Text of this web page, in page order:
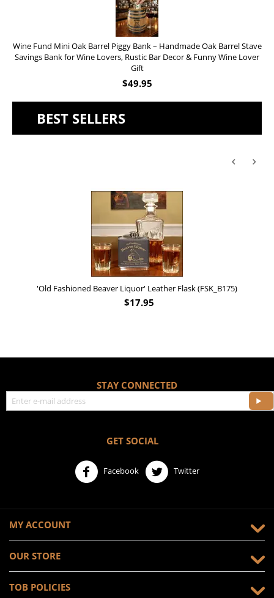
Wine Fund Mini Oak Barrel Piggy Bank – Handmade Oak Barrel Stave
Savings Bank for Wine Lovers, Rustic Bar Decor & Funny Wine Lover
Gift
$49.95
BEST SELLERS
'Old Fashioned Beaver Liquor' Leather Flask (FSK_B175)
$17.95
STAY CONNECTED
GET SOCIAL
Facebook Twitter
MY ACCOUNT
OUR STORE
TOB POLICIES